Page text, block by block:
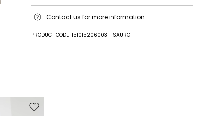
do not tumble dry; line drying in the shade; cool
mild process.; do not iron the buttons.; protect
Contact us for more information
PRODUCT CODE 1151015206003 - SAURO
Move to wishlist